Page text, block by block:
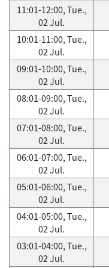
11:01-12:00, Tue.,
02 Jul.
10:01-11:00, Tue.,
02 Jul.
09:01-10:00, Tue.,
02 Jul.
08:01-09:00, Tue.,
02 Jul.
07:01-08:00, Tue.,
02 Jul.
06:01-07:00, Tue.,
02 Jul.
05:01-06:00, Tue.,
02 Jul.
04:01-05:00, Tue.,
02 Jul.
03:01-04:00, Tue.,
02 Jul.